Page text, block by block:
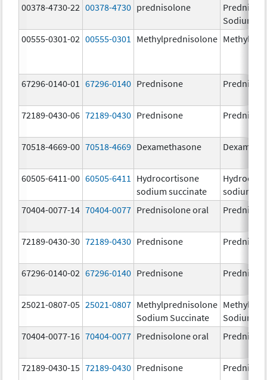
00378-4730-22 00378-4730 prednisolone
Sodium
00555-0301-02 00555-0301 Methylprednisolone
67296-0140-01 67296-0140 Prednisone
72189-0430-06 72189-0430 Prednisone
70518-4669-00 70518-4669 Dexamethasone
60505-6411-00 60505-6411
Hydrocortisone
sodium succinate
sodium
70404-0077-14 70404-0077 Prednisolone oral
72189-0430-30 72189-0430 Prednisone
67296-0140-02 67296-0140 Prednisone
25021-0807-05 25021-0807 Methylprednisolone
Sodium Succinate
Sodium
70404-0077-16 70404-0077 Prednisolone oral
72189-0430-15 72189-0430 Prednisone